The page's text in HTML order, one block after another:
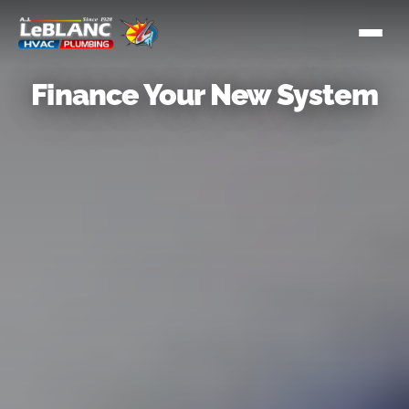
Finance Your New System